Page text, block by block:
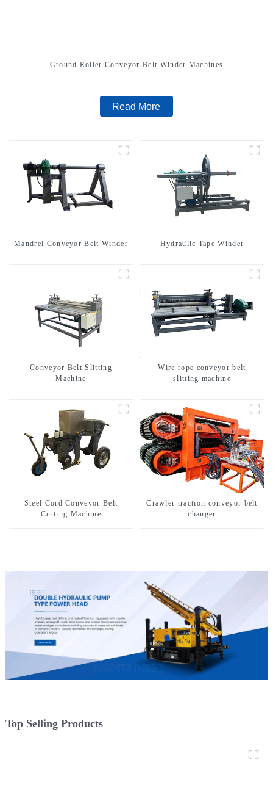
Ground Roller Conveyor Belt Winder Machines
Read More
Mandrel Conveyor Belt Winder Hydraulic Tape Winder
Conveyor Belt Slitting
Machine
Wire rope conveyor belt
slitting machine
Steel Cord Conveyor Belt
Cutting Machine
Crawler traction conveyor belt
changer
Top Selling Products